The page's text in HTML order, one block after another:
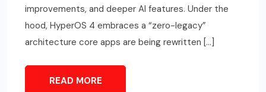
improvements, and deeper AI features. Under the
hood, HyperOS 4 embraces a “zero-legacy”
architecture core apps are being rewritten […]
READ MORE